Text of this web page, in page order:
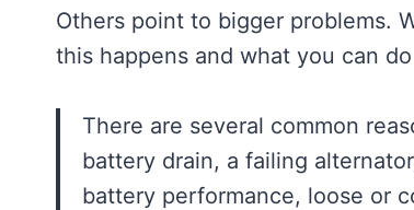
Others point to bigger problems.
this happens and what you can
There are several common
battery drain, a failing
battery performance, loose or